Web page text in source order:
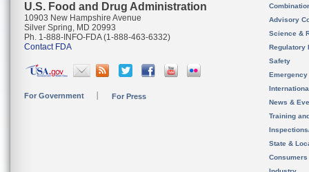
U.S. Food and Drug Administration
10903 New Hampshire Avenue
Silver Spring, MD 20993
Ph. 1-888-INFO-FDA (1-888-463-6332)
Contact FDA
For Government For Press
Advisory
Science &
Regulatory
Safety
News &
Training
State &
Consumers